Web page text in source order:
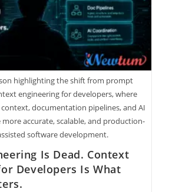
highlighting the shift from prompt
engineering for developers, where
documentation pipelines, and AI
accurate, scalable, and production-
software development.
Is Dead. Context
Developers Is What